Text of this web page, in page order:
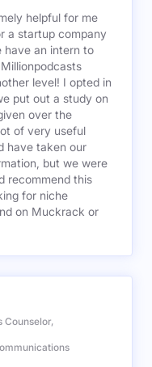
helpful for me
a startup company
have an intern to
level! I opted in
put out a study on
over the
of very useful
have taken our
but we were
recommend this
for niche
on Muckrack or
Counselor,